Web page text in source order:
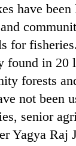
have been
for
found in 20
forests
not been
senior
Yagya Raj